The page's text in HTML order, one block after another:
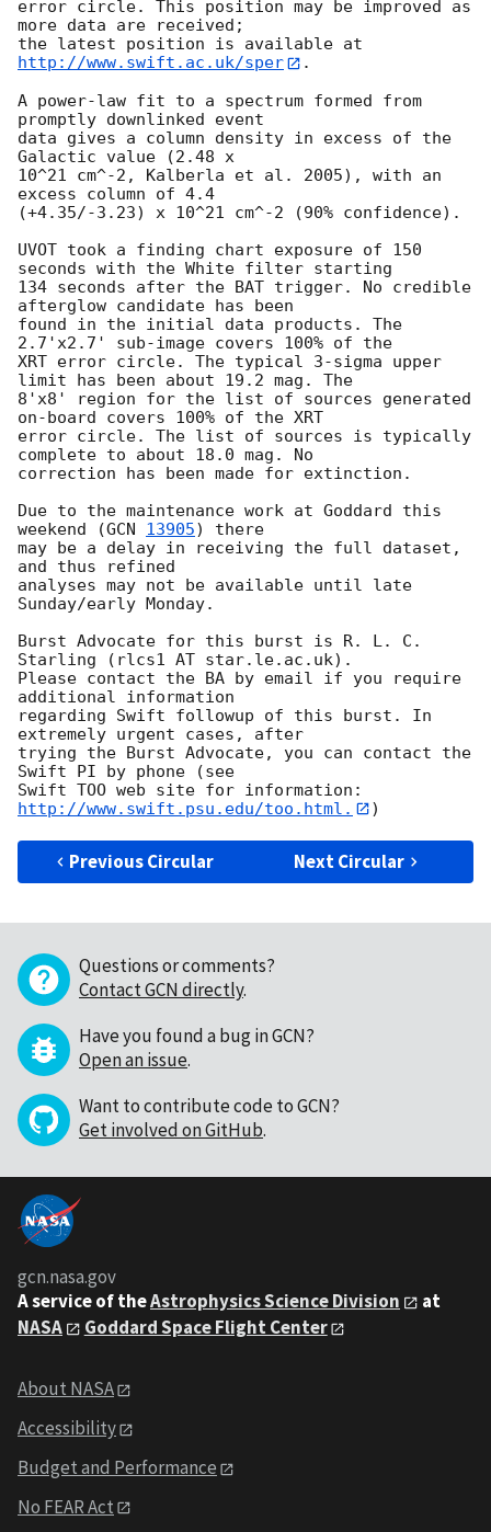
error circle. This position may be improved as
more data are received;
the latest position is available at
http://www.swift.ac.uk/sper
.
A power-law fit to a spectrum formed from
promptly downlinked event
data gives a column density in excess of the
Galactic value (2.48 x
10^21 cm^-2, Kalberla et al. 2005), with an
excess column of 4.4
(+4.35/-3.23) x 10^21 cm^-2 (90% confidence).
UVOT took a finding chart exposure of 150
seconds with the White filter starting
134 seconds after the BAT trigger. No credible
afterglow candidate has been
found in the initial data products. The
2.7'x2.7' sub-image covers 100% of the
XRT error circle. The typical 3-sigma upper
limit has been about 19.2 mag. The
8'x8' region for the list of sources generated
on-board covers 100% of the XRT
error circle. The list of sources is typically
complete to about 18.0 mag. No
correction has been made for extinction.
Due to the maintenance work at Goddard this
weekend (GCN 13905) there
may be a delay in receiving the full dataset,
and thus refined
analyses may not be available until late
Sunday/early Monday.
Burst Advocate for this burst is R. L. C.
Starling (rlcs1 AT star.le.ac.uk).
Please contact the BA by email if you require
additional information
regarding Swift followup of this burst. In
extremely urgent cases, after
trying the Burst Advocate, you can contact the
Swift PI by phone (see
Swift TOO web site for information:
http://www.swift.psu.edu/too.html.
Previous Circular Next Circular
Questions or comments?
Contact GCN directly.
Have you found a bug in GCN?
Open an issue.
Want to contribute code to GCN?
Get involved on GitHub.
gcn.nasa.gov
A service of theAstrophysics Science Division
at
NASA
Goddard Space Flight Center
About NASA
Accessibility
Budget and Performance
No FEAR Act